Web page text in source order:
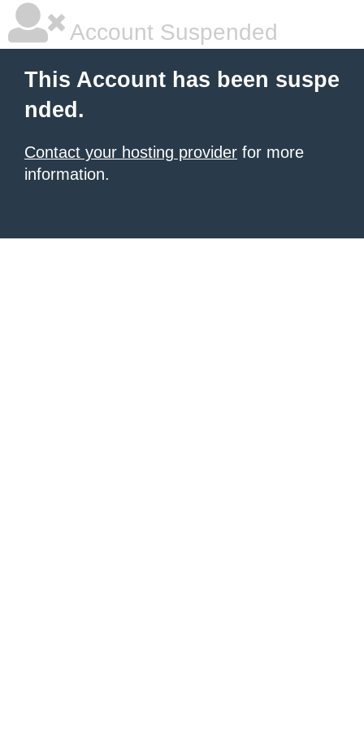
Account Suspended
This Account has been suspe
nded.
Contact your hosting provider for more
information.